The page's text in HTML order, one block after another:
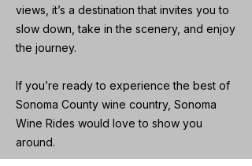
views, it’s a destination that invites you to
slow down, take in the scenery, and enjoy
the journey.
If you’re ready to experience the best of
Sonoma County wine country, Sonoma
Wine Rides would love to show you
around.